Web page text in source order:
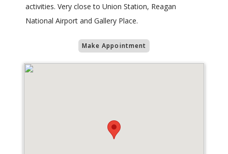
activities. Very close to Union Station, Reagan
National Airport and Gallery Place.
Make Appointment